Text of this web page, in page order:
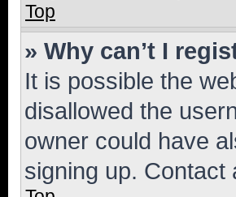
Top
» Why can’t I
It is possible the
disallowed the
owner could have
signing up.